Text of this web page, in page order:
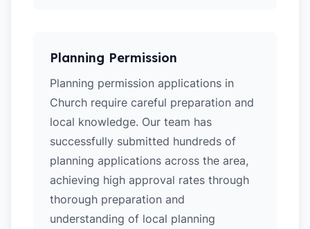
Planning Permission
Planning permission applications in
Church require careful preparation and
local knowledge. Our team has
successfully submitted hundreds of
planning applications across the area,
achieving high approval rates through
thorough preparation and
understanding of local planning